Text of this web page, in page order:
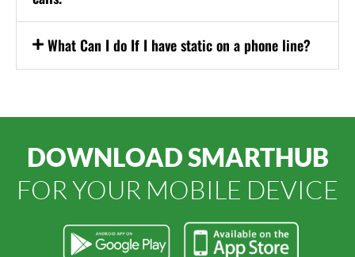
What Can I do If I have static on a phone line?
DOWNLOAD SMARTHUB
FOR YOUR MOBILE DEVICE